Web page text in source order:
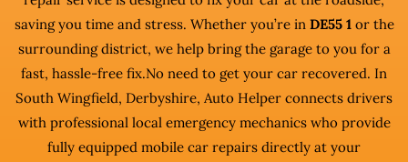
saving you time and stress. Whether you’re in DE55 1or the
surrounding district, we help bring the garage to you for a
fast, hassle-free fix.No need to get your car recovered. In
South Wingfield, Derbyshire, Auto Helper connects drivers
with professional local emergency mechanics who provide
fully equipped mobile car repairs directly at your